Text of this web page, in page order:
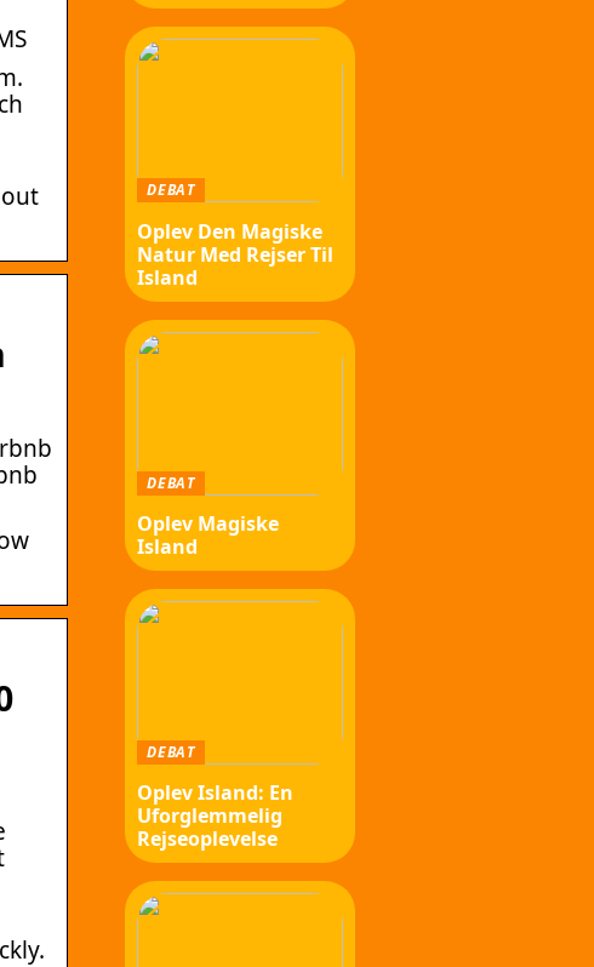
DEBAT
Oplev Den Magiske
Natur Med Rejser Til
Island
DEBAT
Oplev Magiske
Island
DEBAT
Oplev Island: En
Uforglemmelig
Rejseoplevelse